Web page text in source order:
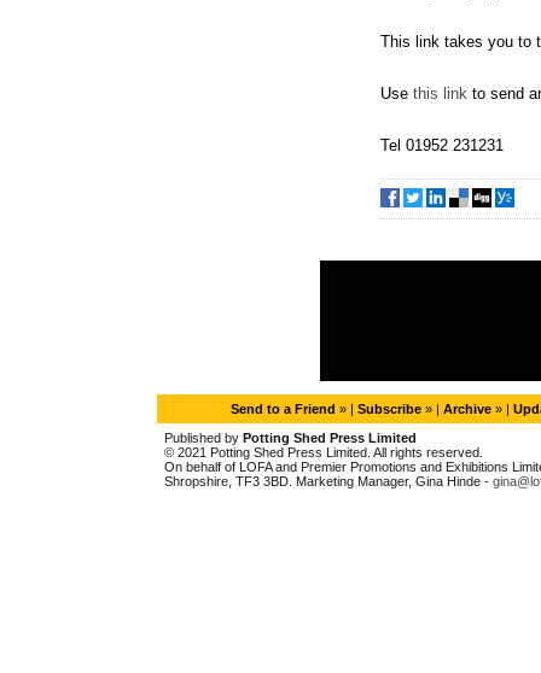
This link takes you to
Use this linkto send
Tel 01952 231231
Send to a Friend » | Subscribe » | Archive » |
Published by Potting Shed Press Limited
© 2021 Potting Shed Press Limited. All rights reserved.
On behalf of LOFA and Premier Promotions and Exhibitions
Shropshire, TF3 3BD. Marketing Manager, Gina Hinde -